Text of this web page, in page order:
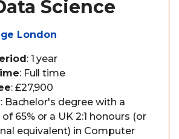
Science
London
: 1 year
: Full time
: £27,900
: Bachelor's degree with a
65% or a UK 2:1 honours (or
equivalent) in Computer